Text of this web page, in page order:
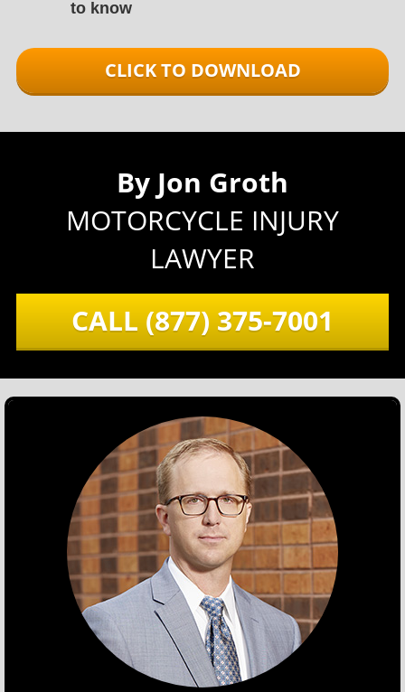
to know
CLICK TO DOWNLOAD
By Jon Groth
MOTORCYCLE INJURY
LAWYER
CALL (877) 375-7001